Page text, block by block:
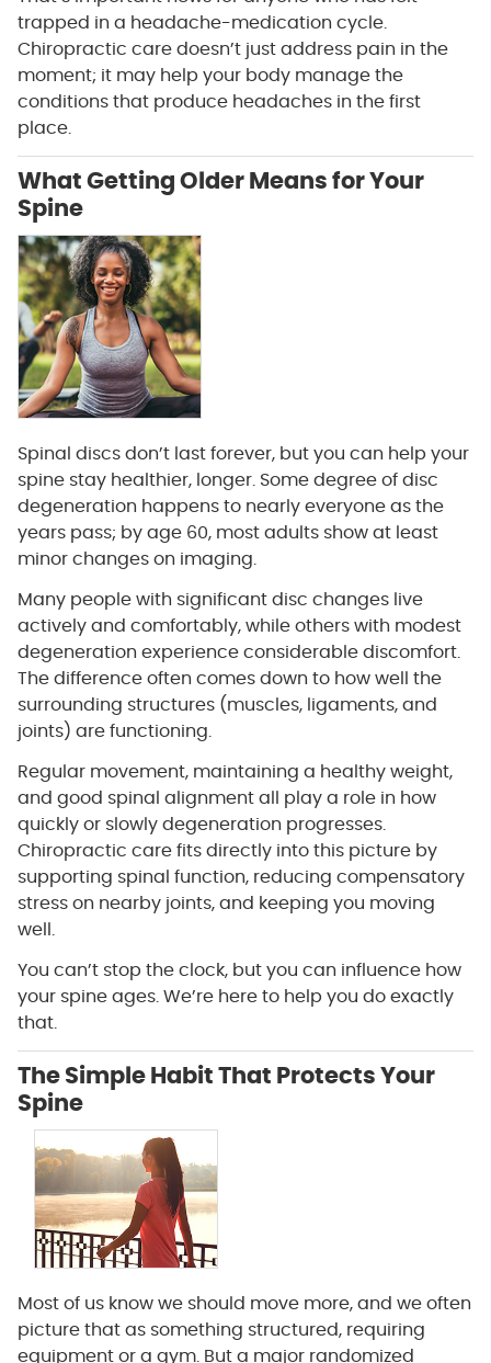
trapped in a headache-medication cycle.
Chiropractic care doesn’t just address pain in the
moment; it may help your body manage the
conditions that produce headaches in the first
place.
What Getting Older Means for Your
Spine
Spinal discs don’t last forever, but you can help your
spine stay healthier, longer. Some degree of disc
degeneration happens to nearly everyone as the
years pass; by age 60, most adults show at least
minor changes on imaging.
Many people with significant disc changes live
actively and comfortably, while others with modest
degeneration experience considerable discomfort.
The difference often comes down to how well the
surrounding structures (muscles, ligaments, and
joints) are functioning.
Regular movement, maintaining a healthy weight,
and good spinal alignment all play a role in how
quickly or slowly degeneration progresses.
Chiropractic care fits directly into this picture by
supporting spinal function, reducing compensatory
stress on nearby joints, and keeping you moving
well.
You can’t stop the clock, but you can influence how
your spine ages. We’re here to help you do exactly
that.
The Simple Habit That Protects Your
Spine
Most of us know we should move more, and we often
picture that as something structured, requiring
equipment or a gym. But a major randomized